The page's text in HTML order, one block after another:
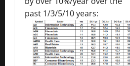
past 1/3/5/10 years: